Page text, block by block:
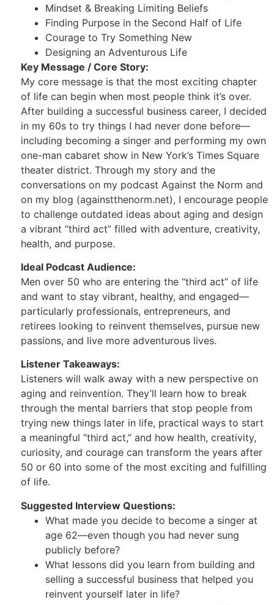
Mindset & Breaking Limiting Beliefs
Finding Purpose in the Second Half of Life
Courage to Try Something New
Designing an Adventurous Life
Key Message / Core Story:
My core message is that the most exciting chapter
of life can begin when most people think it’s over.
After building a successful business career, I decided
in my 60s to try things I had never done before—
including becoming a singer and performing my own
one-man cabaret show in New York’s Times Square
theater district. Through my story and the
conversations on my podcast Against the Norm and
on my blog (againstthenorm.net), I encourage people
to challenge outdated ideas about aging and design
a vibrant “third act” filled with adventure, creativity,
health, and purpose.
Ideal Podcast Audience:
Men over 50 who are entering the “third act” of life
and want to stay vibrant, healthy, and engaged—
particularly professionals, entrepreneurs, and
retirees looking to reinvent themselves, pursue new
passions, and live more adventurous lives.
Listener Takeaways:
Listeners will walk away with a new perspective on
aging and reinvention. They’ll learn how to break
through the mental barriers that stop people from
trying new things later in life, practical ways to start
a meaningful “third act,” and how health, creativity,
curiosity, and courage can transform the years after
50 or 60 into some of the most exciting and fulfilling
of life.
Suggested Interview Questions:
What made you decide to become a singer at
age 62—even though you had never sung
publicly before?
What lessons did you learn from building and
selling a successful business that helped you
reinvent yourself later in life?